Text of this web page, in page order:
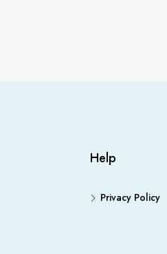
Help
Privacy Policy